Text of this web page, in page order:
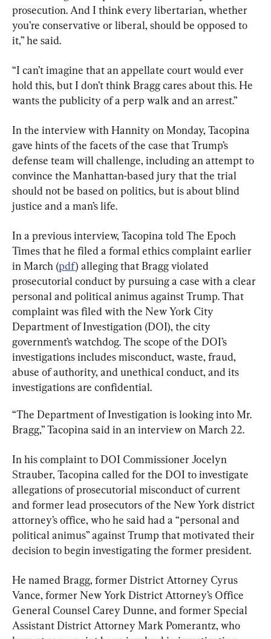
prosecution. And I think every libertarian, whether
you’re conservative or liberal, should be opposed to
it,” he said.
“I can’t imagine that an appellate court would ever
hold this, but I don’t think Bragg cares about this. He
wants the publicity of a perp walk and an arrest.”
In the interview with Hannity on Monday, Tacopina
gave hints of the facets of the case that Trump’s
defense team will challenge, including an attempt to
convince the Manhattan-based jury that the trial
should not be based on politics, but is about blind
justice and a man’s life.
In a previous interview, Tacopina told The Epoch
Times that he filed a formal ethics complaint earlier
in March (pdf) alleging that Bragg violated
prosecutorial conduct by pursuing a case with a clear
personal and political animus against Trump. That
complaint was filed with the New York City
Department of Investigation (DOI), the city
government’s watchdog. The scope of the DOI’s
investigations includes misconduct, waste, fraud,
abuse of authority, and unethical conduct, and its
investigations are confidential.
“The Department of Investigation is looking into Mr.
Bragg,” Tacopina said in an interview on March 22.
In his complaint to DOI Commissioner Jocelyn
Strauber, Tacopina called for the DOI to investigate
allegations of prosecutorial misconduct of current
and former lead prosecutors of the New York district
attorney’s office, who he said had a “personal and
political animus” against Trump that motivated their
decision to begin investigating the former president.
He named Bragg, former District Attorney Cyrus
Vance, former New York District Attorney’s Office
General Counsel Carey Dunne, and former Special
Assistant District Attorney Mark Pomerantz, who